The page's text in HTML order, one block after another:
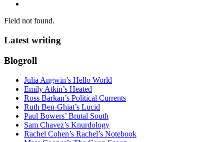
Field not found.
Latest writing
Blogroll
Julia Angwin’s Hello World
Emily Atkin’s Heated
Ross Barkan’s Political Currents
Ruth Ben-Ghiat’s Lucid
Paul Bowers’ Brutal South
Sam Chavez’s Knurdology
Rachel Cohen’s Rachel’s Notebook